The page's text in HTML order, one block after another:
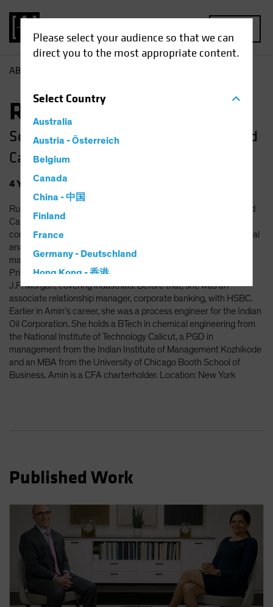
Please select your audience so that we can
direct you to the most appropriate content.
SelectCountry
Australia
Austria - Österreich
Belgium
Canada
China - 中国
Finland
France
Germany - Deutschland
Hong Kong - 香港
Hungary
Iceland
Italy - Italia
Japan - 日本
Latin America
Poland
Singapore
South Korea - 대한민국
Spain
Sweden
Switzerland
AB
Ruchira Amin, CFA
Senior Research Analyst—Small and Mid
Cap Value
4Yearsat AB
Ruchira Amin is a Senior Research Analyst on the Small and Mid
Cap Value team, responsible for the coverage of technology
companies. Prior to joining AB in 2022, she was a senior financial
analyst at Amazon, where she led revenue forecasting and
managed business planning processes for Amazon Advertising.
Prior to Amazon, Amin was an investment banking associate at
J.P. Morgan, covering industrials. Before that, she was an
associate relationship manager, corporate banking, with HSBC.
Earlier in Amin’s career, she was a process engineer for the Indian
Oil Corporation. She holds a BTech in chemical engineering from
the National Institute of Technology Calicut, a PGD in
management from the Indian Institute of Management Kozhikode
and an MBA from the University of Chicago Booth School of
Business. Amin is a CFA charterholder. Location: New York
Published Work